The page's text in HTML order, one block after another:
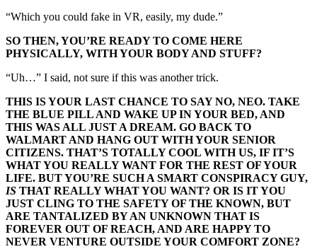
“Which you could fake in VR, easily, my dude.”
SO THEN, YOU’RE READY TO COME HERE
PHYSICALLY, WITH YOUR BODY AND STUFF?
“Uh…” I said, not sure if this was another trick.
THIS IS YOUR LAST CHANCE TO SAY NO, NEO. TAKE
THE BLUE PILL AND WAKE UP IN YOUR BED, AND
THIS WAS ALL JUST A DREAM. GO BACK TO
WALMART AND HANG OUT WITH YOUR SENIOR
CITIZENS. THAT’S TOTALLY COOL WITH US, IF IT’S
WHAT YOU REALLY WANT FOR THE REST OF YOUR
LIFE. BUT YOU’RE SUCH A SMART CONSPIRACY GUY,
IS THAT REALLY WHAT YOU WANT? OR IS IT YOU
JUST CLING TO THE SAFETY OF THE KNOWN, BUT
ARE TANTALIZED BY AN UNKNOWN THAT IS
FOREVER OUT OF REACH, AND ARE HAPPY TO
NEVER VENTURE OUTSIDE YOUR COMFORT ZONE?